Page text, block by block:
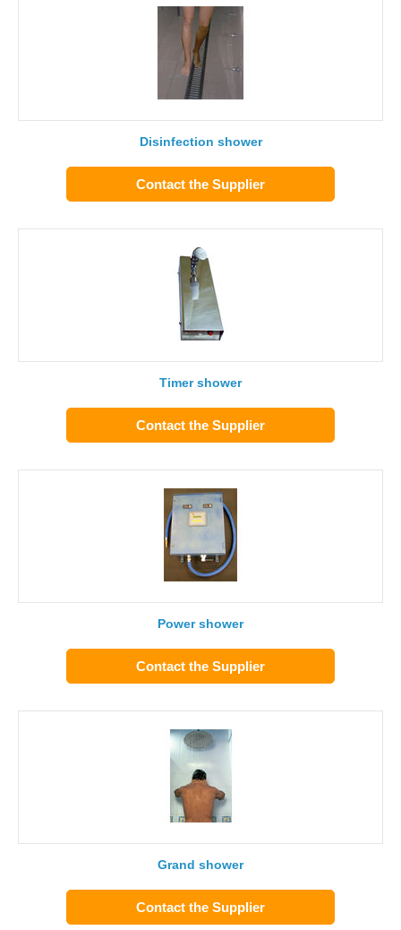
Disinfection shower
Contact the Supplier
Timer shower
Contact the Supplier
Power shower
Contact the Supplier
Grand shower
Contact the Supplier